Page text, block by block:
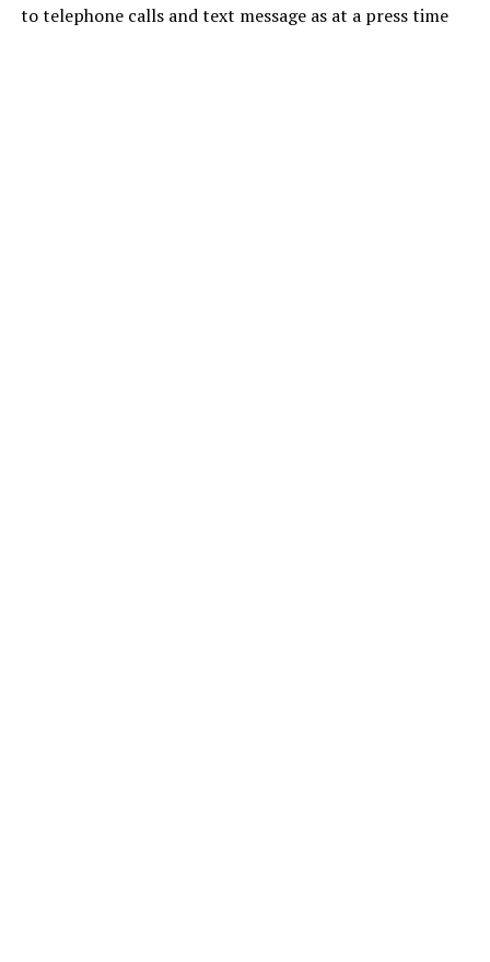
to telephone calls and text message as at a press time